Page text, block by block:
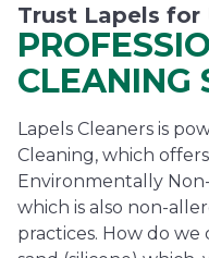
Trust Lapels for
CLEANING
Lapels Cleaners is
Cleaning, which
Environmentally
which is also non-
practices. How do